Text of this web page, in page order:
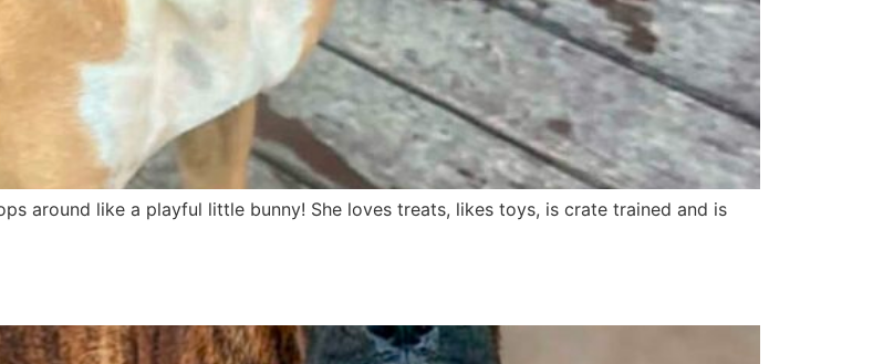
around like a playful little bunny! She loves treats, likes toys, is crate trained and is